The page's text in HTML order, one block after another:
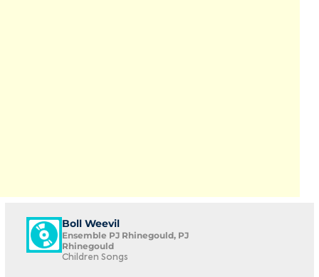
Boll Weevil
Ensemble PJ Rhinegould, PJ
Rhinegould
Children Songs